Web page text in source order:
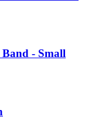
- Small